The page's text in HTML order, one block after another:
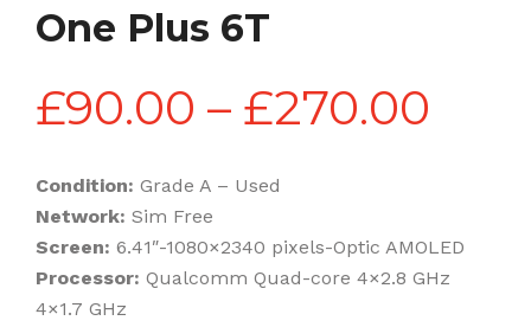
One Plus 6T
£90.00 – £270.00
Condition: Grade A – Used
Network: Sim Free
Screen: 6.41″-1080×2340 pixels-Optic AMOLED
Processor: Qualcomm Quad-core 4×2.8 GHz
4×1.7 GHz